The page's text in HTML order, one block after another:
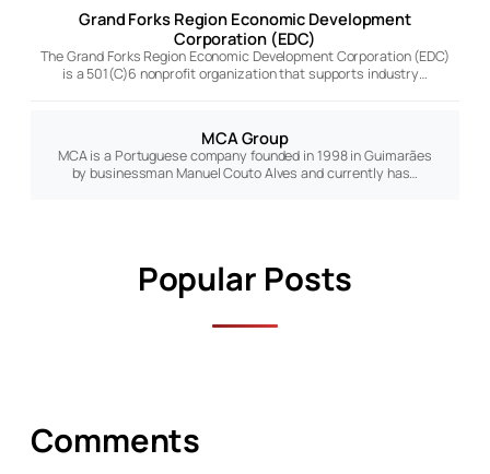
Grand Forks Region Economic Development
Corporation (EDC)
The Grand Forks Region Economic Development Corporation (EDC)
is a 501(C)6 nonprofit organization that supports industry…
MCA Group
MCA is a Portuguese company founded in 1998 in Guimarães
by businessman Manuel Couto Alves and currently has…
Popular Posts
Comments